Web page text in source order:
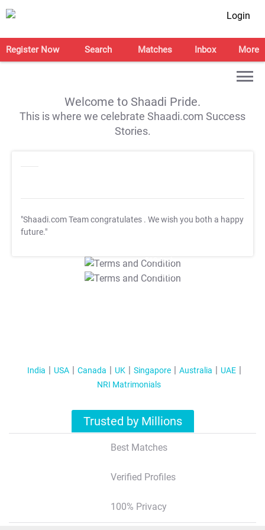
Login
Register Now Search Matches Inbox More
Welcome to Shaadi Pride.
This is where we celebrate Shaadi.com Success
Stories.
"Shaadi.com Team congratulates . We wish you both a happy
future."
T&C Apply
T&C Apply
India USA Canada UK Singapore Australia
UAE
NRI Matrimonials
Trusted by Millions
Best Matches
Verified Profiles
100% Privacy